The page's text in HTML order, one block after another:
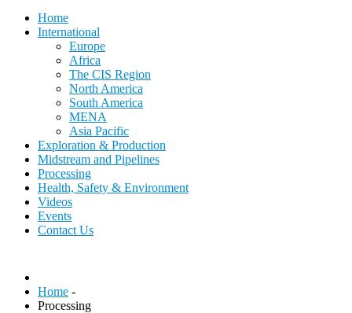
Home
International
Europe
Africa
The CIS Region
North America
South America
MENA
Asia Pacific
Exploration & Production
Midstream and Pipelines
Processing
Health, Safety & Environment
Videos
Events
Contact Us
Home -
Processing